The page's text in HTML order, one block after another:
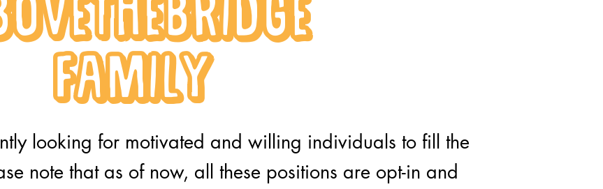
looking for motivated and willing individuals to fill the
note that as of now, all these positions are opt-in and
FAMILY